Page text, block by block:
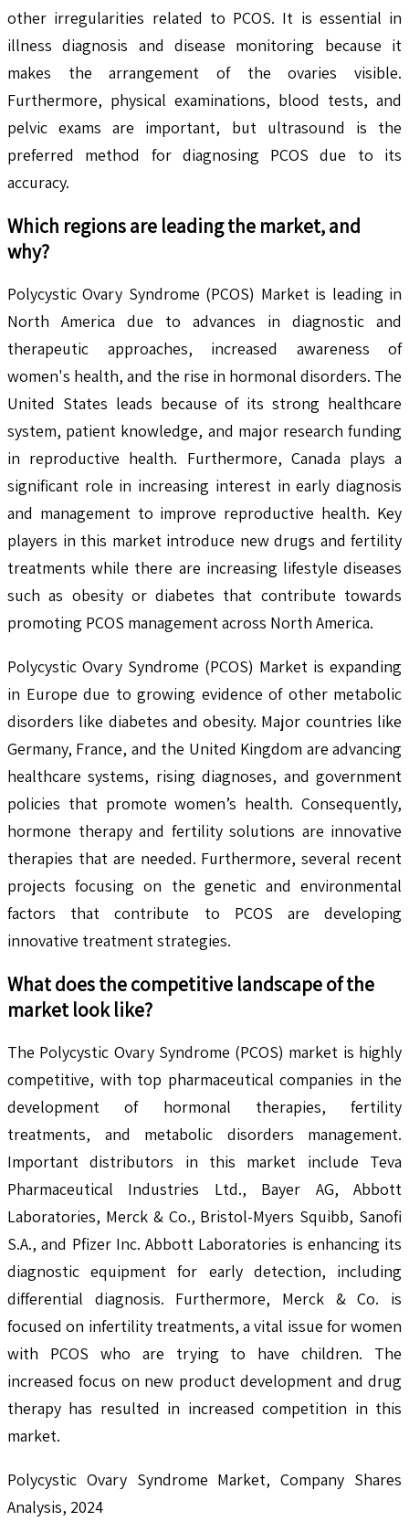
other irregularities related to PCOS. It is essential in
illness diagnosis and disease monitoring because it
makes the arrangement of the ovaries visible.
Furthermore, physical examinations, blood tests, and
pelvic exams are important, but ultrasound is the
preferred method for diagnosing PCOS due to its
accuracy.
Which regions are leading the market, and
why?
Polycystic Ovary Syndrome (PCOS) Market is leading in
North America due to advances in diagnostic and
therapeutic approaches, increased awareness of
women's health, and the rise in hormonal disorders. The
United States leads because of its strong healthcare
system, patient knowledge, and major research funding
in reproductive health. Furthermore, Canada plays a
significant role in increasing interest in early diagnosis
and management to improve reproductive health. Key
players in this market introduce new drugs and fertility
treatments while there are increasing lifestyle diseases
such as obesity or diabetes that contribute towards
promoting PCOS management across North America.
Polycystic Ovary Syndrome (PCOS) Market is expanding
in Europe due to growing evidence of other metabolic
disorders like diabetes and obesity. Major countries like
Germany, France, and the United Kingdom are advancing
healthcare systems, rising diagnoses, and government
policies that promote women’s health. Consequently,
hormone therapy and fertility solutions are innovative
therapies that are needed. Furthermore, several recent
projects focusing on the genetic and environmental
factors that contribute to PCOS are developing
innovative treatment strategies.
What does the competitive landscape of the
market look like?
The Polycystic Ovary Syndrome (PCOS) market is highly
competitive, with top pharmaceutical companies in the
development of hormonal therapies, fertility
treatments, and metabolic disorders management.
Important distributors in this market include Teva
Pharmaceutical Industries Ltd., Bayer AG, Abbott
Laboratories, Merck & Co., Bristol-Myers Squibb, Sanofi
S.A., and Pfizer Inc. Abbott Laboratories is enhancing its
diagnostic equipment for early detection, including
differential diagnosis. Furthermore, Merck & Co. is
focused on infertility treatments, a vital issue for women
with PCOS who are trying to have children. The
increased focus on new product development and drug
therapy has resulted in increased competition in this
market.
Polycystic Ovary Syndrome Market, Company Shares
Analysis, 2024